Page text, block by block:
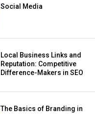
Social Media
Local Business Links and
Reputation: Competitive
Difference-Makers in SEO
The Basics of Branding in